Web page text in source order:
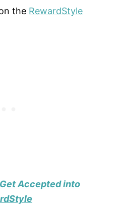
the RewardStyle
Accepted into